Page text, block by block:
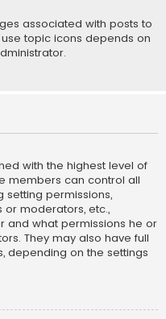
associated with posts to
topic icons depends on
with the highest level of
members can control all
setting permissions,
or moderators, etc.,
and what permissions he or
They may also have full
depending on the settings